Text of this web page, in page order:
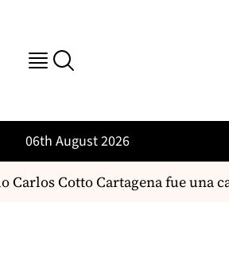
06th August 2026
Cotto Cartagena fue una